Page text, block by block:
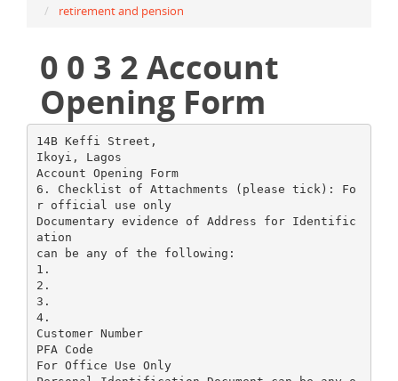
retirement and pension
0 0 3 2 Account
Opening Form
14B Keffi Street,
Ikoyi, Lagos
Account Opening Form
6. Checklist of Attachments (please tick): Fo
r official use only
Documentary evidence of Address for Identific
ation
can be any of the following:
1.
2.
3.
4.
Customer Number
PFA Code
For Office Use Only